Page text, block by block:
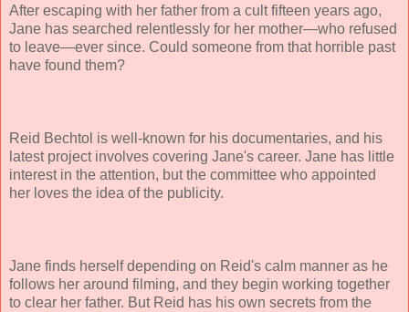
After escaping with her father from a cult fifteen years ago,
Jane has searched relentlessly for her mother—who refused
to leave—ever since. Could someone from that horrible past
have found them?
Reid Bechtol is well-known for his documentaries, and his
latest project involves covering Jane's career. Jane has little
interest in the attention, but the committee who appointed
her loves the idea of the publicity.
Jane finds herself depending on Reid's calm manner as he
follows her around filming, and they begin working together
to clear her father. But Reid has his own secrets from the